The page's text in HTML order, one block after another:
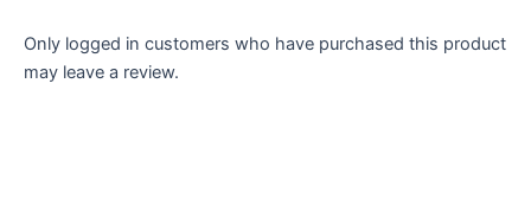
Only logged in customers who have purchased this product
may leave a review.